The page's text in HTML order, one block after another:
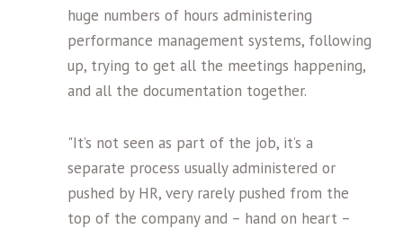
huge numbers of hours administering
performance management systems, following
up, trying to get all the meetings happening,
and all the documentation together.
"It’s not seen as part of the job, it’s a
separate process usually administered or
pushed by HR, very rarely pushed from the
top of the company and – hand on heart –